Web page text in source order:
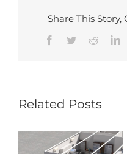
Share This
Facebook
TwitterReddit
Related Posts
Mobile Laboratory